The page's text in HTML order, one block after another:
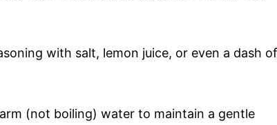
with salt, lemon juice, or even a dash of
(not boiling) water to maintain a gentle